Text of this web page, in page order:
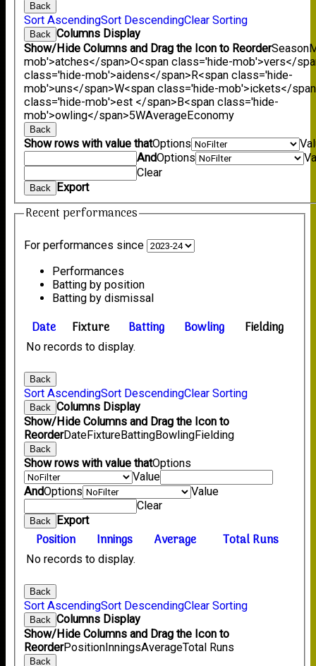
Back
Sort AscendingSort DescendingClear Sorting
Back Columns Display
Show/Hide Columns and Drag the Icon to ReorderSeason
mob'>atches</span>O<span class='hide-mob'>vers</
class='hide-mob'>aidens</span>R<span class='hide-
mob'>uns</span>W<span class='hide-mob'>ickets</
class='hide-mob'>est </span>B<span class='hide-
mob'>owling</span>5WAverageEconomy
Back
Show rows with value thatOptions
AndOptions
Clear
Back Export
Recent performances
For performances since
Performances
Batting by position
Batting by dismissal
Date Fixture Batting Bowling Fielding
No records to display.
Back
Sort AscendingSort DescendingClear Sorting
Back
Columns Display
Show/Hide Columns and Drag the Icon to
ReorderDateFixtureBattingBowlingFielding
Back
Show rows with value thatOptions
Value
AndOptions
Value
Clear
Back Export
Position Innings Average Total Runs
No records to display.
Back
Sort AscendingSort DescendingClear Sorting
Back
Columns Display
Show/Hide Columns and Drag the Icon to
ReorderPositionInningsAverageTotal Runs
Back